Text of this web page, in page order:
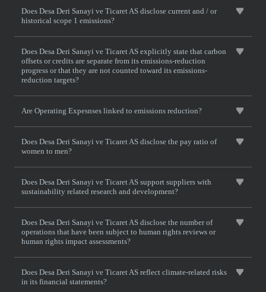
Does Desa Deri Sanayi ve Ticaret AS disclose current and / or
historical scope 1 emissions?
Does Desa Deri Sanayi ve Ticaret AS explicitly state that carbon
offsets or credits are separate from its emissions-reduction
progress or that they are not counted toward its emissions-
reduction targets?
Are Operating Expesnses linked to emissions reduction?
Does Desa Deri Sanayi ve Ticaret AS disclose the pay ratio of
women to men?
Does Desa Deri Sanayi ve Ticaret AS support suppliers with
sustainability related research and development?
Does Desa Deri Sanayi ve Ticaret AS disclose the number of
operations that have been subject to human rights reviews or
human rights impact assessments?
Does Desa Deri Sanayi ve Ticaret AS reflect climate-related risks
in its financial statements?